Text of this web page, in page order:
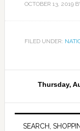
OCTOBER 13, 2019
FILED UNDER:
SEARCH,